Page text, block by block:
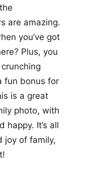
are amazing.
you’ve got
Plus, you
fun bonus for
is a great
photo, with
happy. It’s all
joy of family,